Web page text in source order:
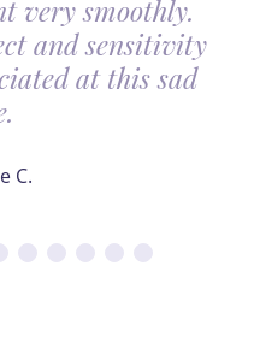
very smoothly.
and sensitivity
at this sad
C.